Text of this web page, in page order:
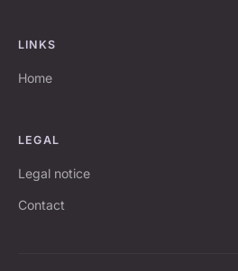
LINKS
Home
LEGAL
Legal notice
Contact